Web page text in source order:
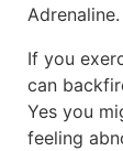
Adrenaline.
If you
can
Yes you
feeling